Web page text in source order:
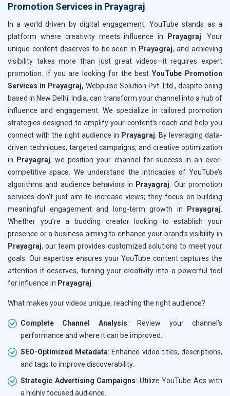
Promotion Services in Prayagraj
In a world driven by digital engagement, YouTube stands as a
platform where creativity meets influence in
Prayagraj . Your
unique content deserves to be seen in Prayagraj, and achieving
visibility takes more than just great videos—it requires expert
promotion. If you are looking for the best YouTube Promotion
Services in Prayagraj, Webpulse Solution Pvt. Ltd., despite being
based in New Delhi, India, can transform your channel into a hub of
influence and engagement. We specialize in tailored promotion
strategies designed to amplify your content’s reach and help you
connect with the right audience in Prayagraj . By leveraging data-
driven techniques, targeted campaigns, and creative optimization
in
Prayagraj, we position your channel for success in an ever-
competitive space. We understand the intricacies of YouTube’s
algorithms and audience behaviors in Prayagraj . Our promotion
services don’t just aim to increase views; they focus on building
meaningful engagement and long-term growth in
Prayagraj
Whether you’re a budding creator looking to establish your
presence or a business aiming to enhance your brand’s visibility in
Prayagraj, our team provides customized solutions to meet your
goals. Our expertise ensures your YouTube content captures the
attention it deserves, turning your creativity into a powerful tool
for influence in Prayagraj
What makes your videos unique, reaching the right audience?
Complete Channel Analysis: Review your channel's
performance and where it can be improved.
SEO-Optimized Metadata: Enhance video titles, descriptions,
and tags to improve discoverability.
Strategic Advertising Campaigns: Utilize YouTube Ads with
a highly focused audience.